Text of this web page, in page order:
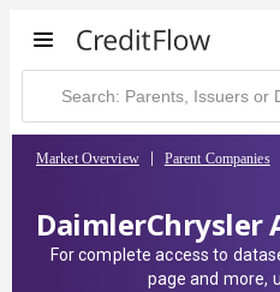
Market Overview Parent Companies
DaimlerChrysler
For complete access to
page and more,